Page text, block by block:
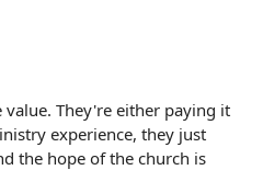
They're either paying it
experience, they just
the hope of the church is